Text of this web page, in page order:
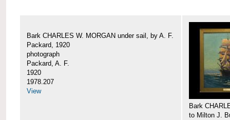
Bark CHARLES W. MORGAN under sail, by A. F.
Packard, 1920
photograph
Packard, A. F.
1920
1978.207
View
Bark
to Milton J.